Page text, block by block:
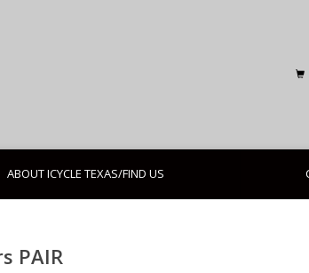
ABOUT ICYCLE TEXAS/FIND US
PAIR